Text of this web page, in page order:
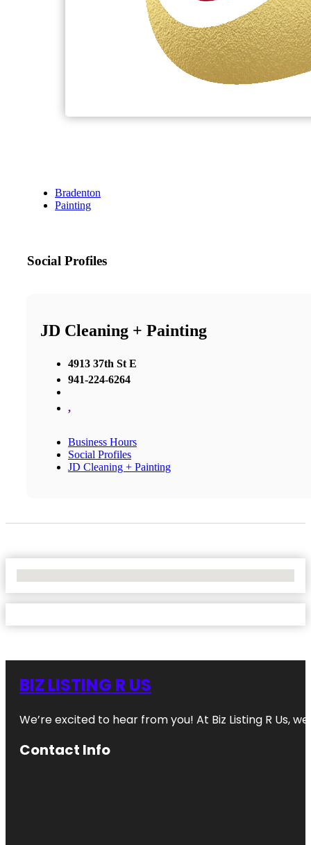
Bradenton
Painting
Social Profiles
JD Cleaning + Painting
4913 37th St E
941-224-6264
,
Business Hours
Social Profiles
JD Cleaning + Painting
BIZ LISTING R US
We’re excited to hear from you! At Biz Listing R Us,
Contact Info